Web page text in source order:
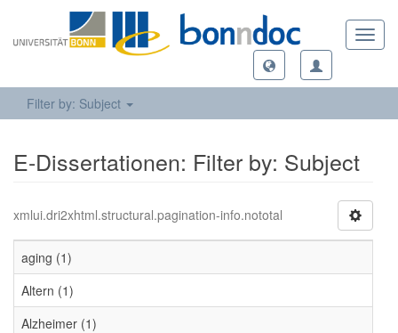
Filter by: Subject
E-Dissertationen: Filter by: Subject
xmlui.dri2xhtml.structural.pagination-info.nototal
aging (1)
Altern (1)
Alzheimer (1)